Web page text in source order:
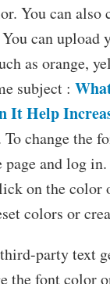
You can also
can upload
as orange,
subject :
It Help
To change the
page and log
on the color
colors or
party text
the font color